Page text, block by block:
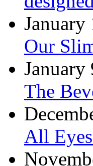
January
Our
January
The
All